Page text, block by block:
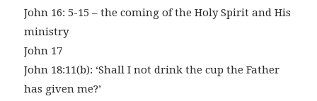
John 16: 5-15 – the coming of the Holy Spirit and His
ministry
John 17
John 18:11(b): ‘Shall I not drink the cup the Father
has given me?’